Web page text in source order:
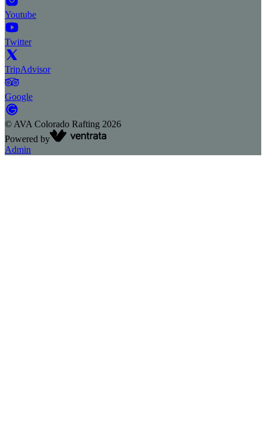
Youtube
Twitter
TripAdvisor
Google
©AVA Colorado Rafting 2026
Powered by
Admin